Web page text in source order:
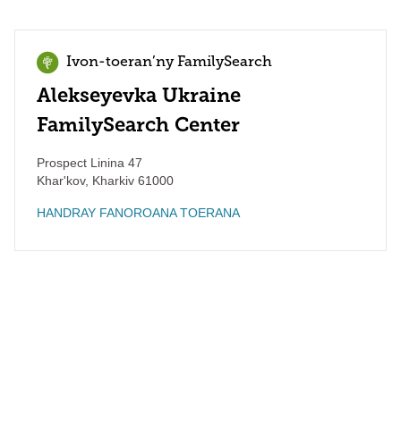
Ivon-toeran’ny FamilySearch
Alekseyevka Ukraine
FamilySearch Center
Prospect Linina 47
Khar'kov, Kharkiv 61000
HANDRAY FANOROANA TOERANA